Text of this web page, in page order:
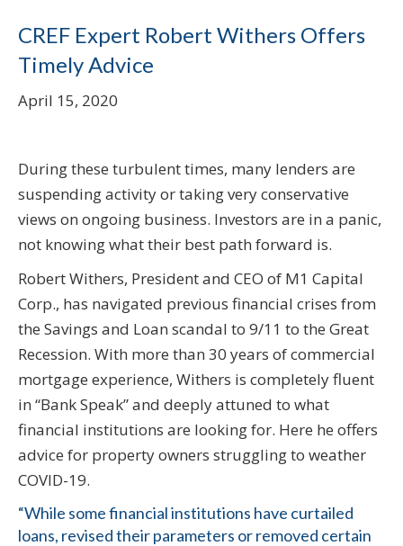
CREF Expert Robert Withers Offers
Timely Advice
April 15, 2020
During these turbulent times, many lenders are
suspending activity or taking very conservative
views on ongoing business. Investors are in a panic,
not knowing what their best path forward is.
Robert Withers, President and CEO of M1 Capital
Corp., has navigated previous financial crises from
the Savings and Loan scandal to 9/11 to the Great
Recession. With more than 30 years of commercial
mortgage experience, Withers is completely fluent
in “Bank Speak” and deeply attuned to what
financial institutions are looking for. Here he offers
advice for property owners struggling to weather
COVID-19.
“While some financial institutions have curtailed
loans, revised their parameters or removed certain